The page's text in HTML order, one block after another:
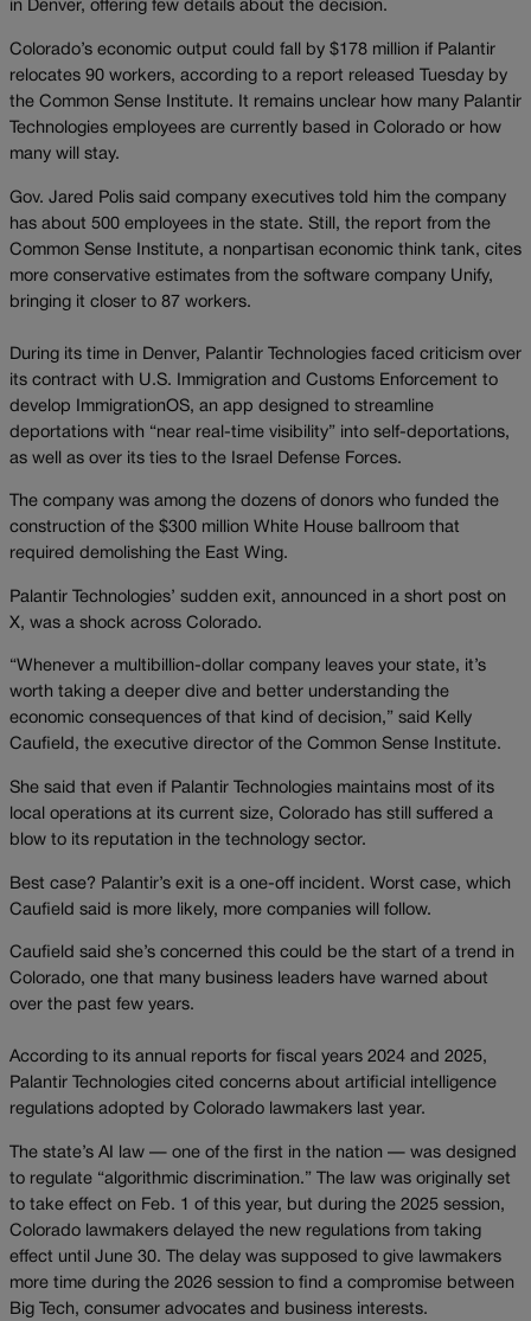
in Denver, offering few details about the decision.
Colorado’s economic output could fall by $178 million if Palantir
relocates 90 workers, according to a report released Tuesday by
the Common Sense Institute. It remains unclear how many Palantir
Technologies employees are currently based in Colorado or how
many will stay.
Gov. Jared Polis said company executives told him the company
has about 500 employees in the state. Still, the report from the
Common Sense Institute, a nonpartisan economic think tank, cites
more conservative estimates from the software company Unify,
bringing it closer to 87 workers.
During its time in Denver, Palantir Technologies faced criticism over
its contract with U.S. Immigration and Customs Enforcement to
develop ImmigrationOS, an app designed to streamline
deportations with “near real-time visibility” into self-deportations,
as well as over its ties to the Israel Defense Forces.
The company was among the dozens of donors who funded the
construction of the $300 million White House ballroom that
required demolishing the East Wing.
Palantir Technologies’ sudden exit, announced in a short post on
X, was a shock across Colorado.
“Whenever a multibillion-dollar company leaves your state, it’s
worth taking a deeper dive and better understanding the
economic consequences of that kind of decision,” said Kelly
Caufield, the executive director of the Common Sense Institute.
She said that even if Palantir Technologies maintains most of its
local operations at its current size, Colorado has still suffered a
blow to its reputation in the technology sector.
Best case? Palantir’s exit is a one-off incident. Worst case, which
Caufield said is more likely, more companies will follow.
Caufield said she’s concerned this could be the start of a trend in
Colorado, one that many business leaders have warned about
over the past few years.
According to its annual reports for fiscal years 2024 and 2025,
Palantir Technologies cited concerns about artificial intelligence
regulations adopted by Colorado lawmakers last year.
The state’s AI law — one of the first in the nation — was designed
to regulate “algorithmic discrimination.” The law was originally set
to take effect on Feb. 1 of this year, but during the 2025 session,
Colorado lawmakers delayed the new regulations from taking
effect until June 30. The delay was supposed to give lawmakers
more time during the 2026 session to find a compromise between
Big Tech, consumer advocates and business interests.